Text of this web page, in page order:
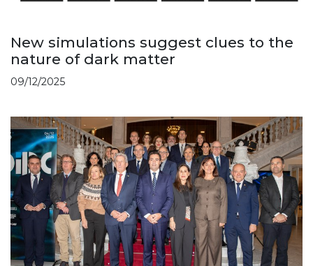
New simulations suggest clues to the
nature of dark matter
09/12/2025